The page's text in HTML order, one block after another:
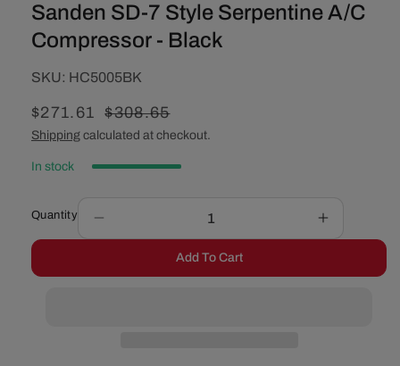
Sanden SD-7 Style Serpentine A/C
Compressor - Black
SKU:
SKU: HC5005BK
Sale
price
$271.61
Regular
price
$308.65
Shipping calculated at checkout.
In stock
Quantity
quantity
Sanden
Increase
quantity
Sanden
Add To Cart